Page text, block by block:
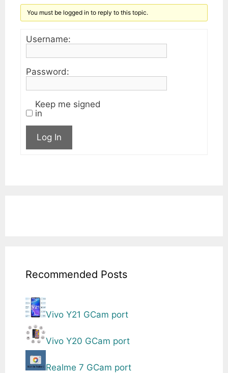
You must be logged in to reply to this topic.
Username:
Password:
Keep me signed
in
Log In
Recommended Posts
Vivo Y21 GCam port
Vivo Y20 GCam port
Realme 7 GCam port